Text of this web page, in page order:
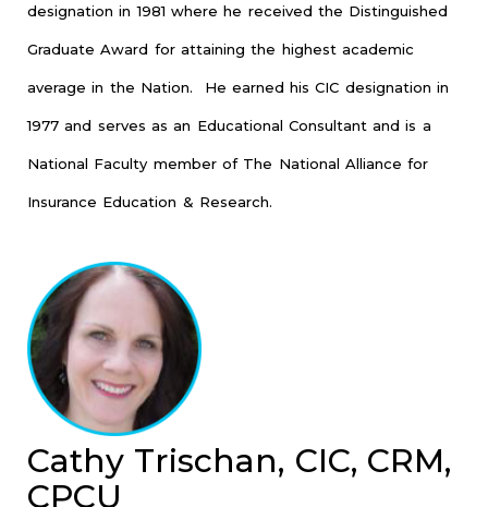
designation in 1981 where he received the Distinguished
Graduate Award for attaining the highest academic
average in the Nation. He earned his CIC designation in
1977 and serves as an Educational Consultant and is a
National Faculty member of The National Alliance for
Insurance Education & Research.
Cathy Trischan, CIC, CRM,
CPCU